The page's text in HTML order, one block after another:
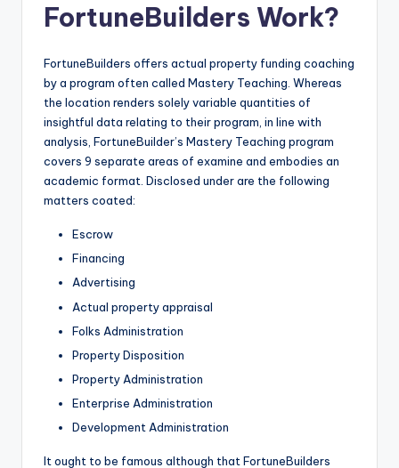
FortuneBuilders Work?
FortuneBuilders offers actual property funding coaching
by a program often called Mastery Teaching. Whereas
the location renders solely variable quantities of
insightful data relating to their program, in line with
analysis, FortuneBuilder’s Mastery Teaching program
covers 9 separate areas of examine and embodies an
academic format. Disclosed under are the following
matters coated:
Escrow
Financing
Advertising
Actual property appraisal
Folks Administration
Property Disposition
Property Administration
Enterprise Administration
Development Administration
It ought to be famous although that FortuneBuilders